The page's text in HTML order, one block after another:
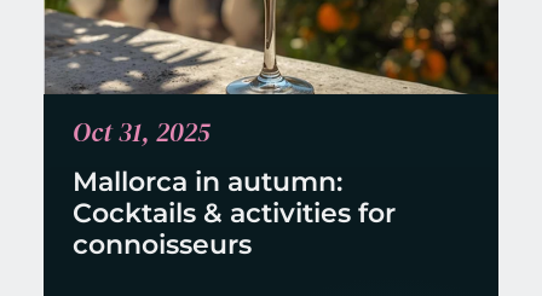
Oct 31, 2025
Mallorca in autumn:
Cocktails & activities for
connoisseurs